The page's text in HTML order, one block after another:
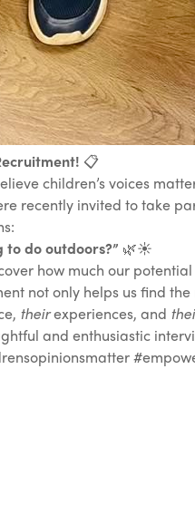
📋
children’s voices
recently invited to take
to do outdoors?” 🌿☀️
how much our
not only helps us find
theirexperiences, and
and enthusiastic